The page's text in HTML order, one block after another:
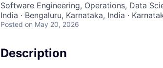
Software Engineering, Operations, Data
India · Bengaluru, Karnataka, India ·
Posted on May 20, 2026
Description